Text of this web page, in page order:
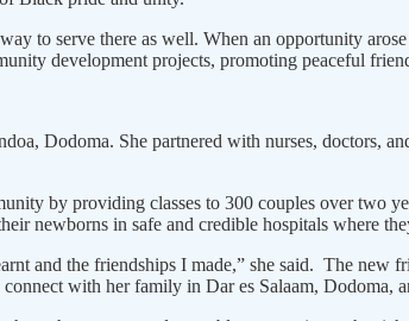
to serve there as well. When an opportunity
development projects, promoting peaceful
Dodoma. She partnered with nurses, doctors,
by providing classes to 300 couples over two
newborns in safe and credible hospitals where
and the friendships I made,” she said. The new
with her family in Dar es Salaam, Dodoma,